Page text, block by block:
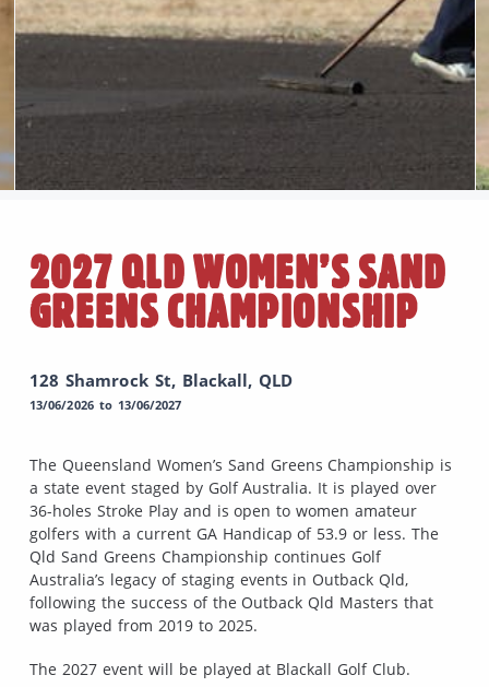
2027 QLD WOMEN’S SAND
GREENS CHAMPIONSHIP
128 Shamrock St, Blackall, QLD
13/06/2026 to 13/06/2027
The Queensland Women’s Sand Greens Championship is
a state event staged by Golf Australia. It is played over
36-holes Stroke Play and is open to women amateur
golfers with a current GA Handicap of 53.9 or less. The
Qld Sand Greens Championship continues Golf
Australia’s legacy of staging events in Outback Qld,
following the success of the Outback Qld Masters that
was played from 2019 to 2025.
The 2027 event will be played at Blackall Golf Club.